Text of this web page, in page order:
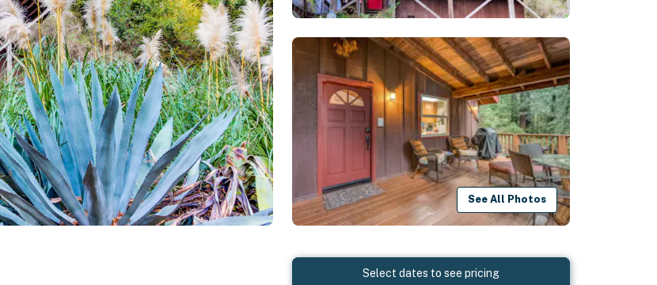
See All Photos
Select dates to see pricing